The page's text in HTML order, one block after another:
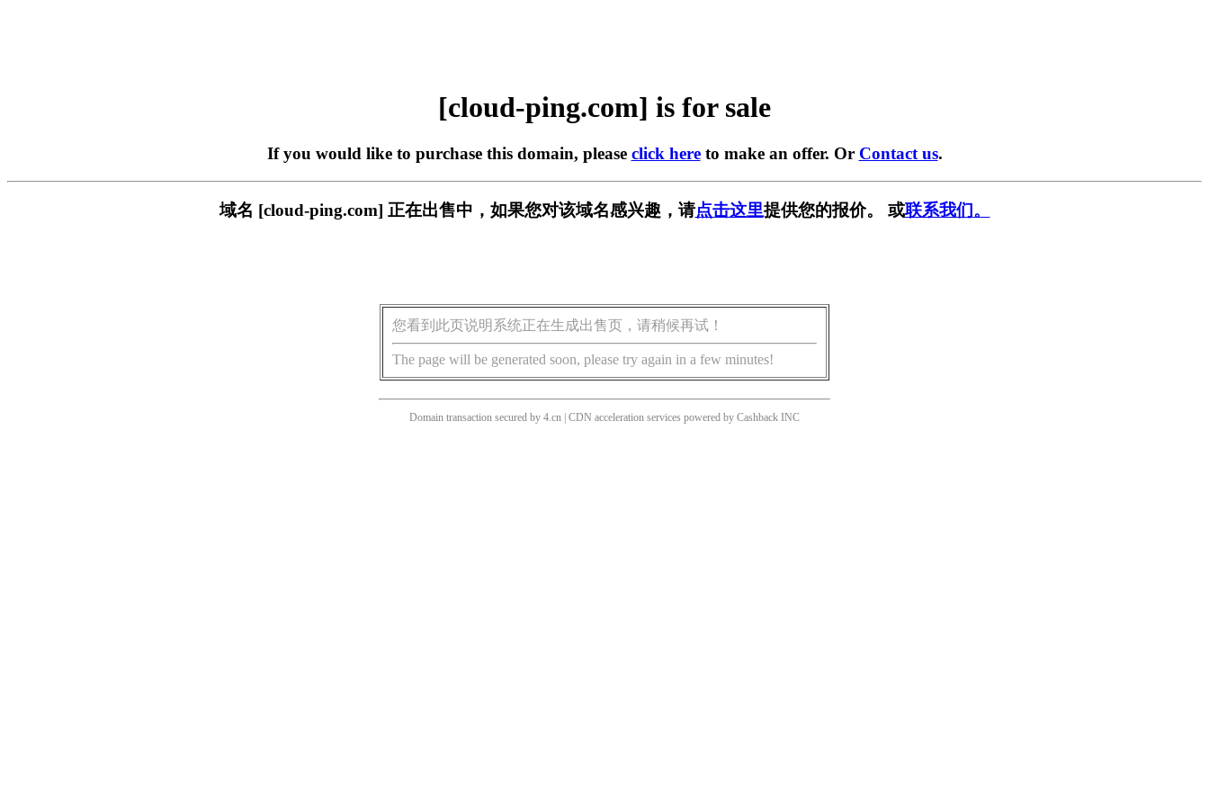
[cloud-ping.com] is for sale
If you would like to purchase this domain, please click hereto make an offer. Or Contact us.
域名 [cloud-ping.com] 正在出售中，如果您对该域名感兴趣，请点击这里提供您的报价。 或联系我们。
您看到此页说明系统正在生成出售页，请稍候再试！
The page will be generated soon, please try again in a few minutes!
Domain transaction secured by 4.cn | CDN acceleration services powered by Cashback INC